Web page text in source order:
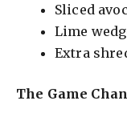
Sliced
Lime
Extra
The Game